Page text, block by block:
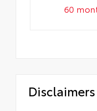
60
Disclaimers